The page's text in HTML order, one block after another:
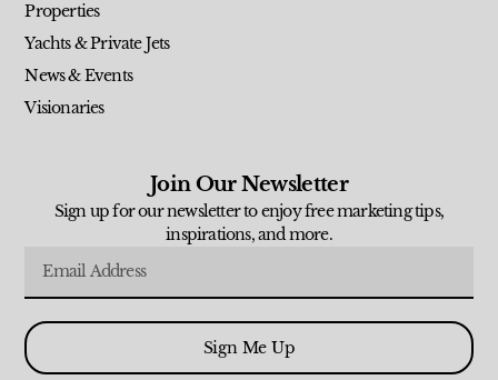
Properties
Yachts & Private Jets
News & Events
Visionaries
Join Our Newsletter
Sign up for our newsletter to enjoy free marketing tips,
inspirations, and more.
Sign Me Up